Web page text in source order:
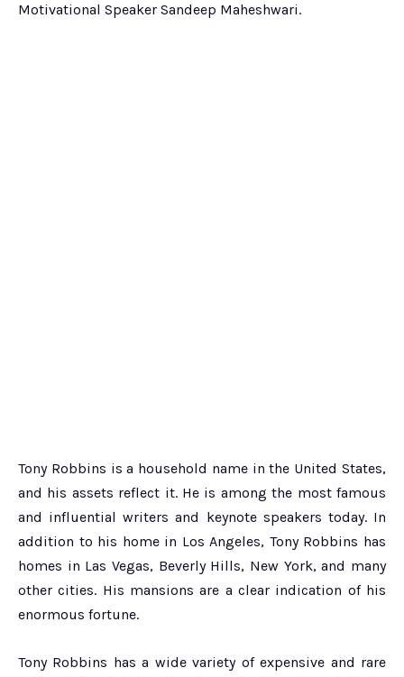
Motivational Speaker Sandeep Maheshwari.
Tony Robbins is a household name in the United States,
and his assets reflect it. He is among the most famous
and influential writers and keynote speakers today. In
addition to his home in Los Angeles, Tony Robbins has
homes in Las Vegas, Beverly Hills, New York, and many
other cities. His mansions are a clear indication of his
enormous fortune.
Tony Robbins has a wide variety of expensive and rare